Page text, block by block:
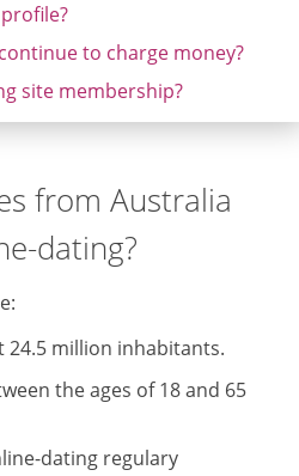
to charge money?
site membership?
from Australia
dating?
24.5 million inhabitants.
the ages of 18 and 65
dating regulary